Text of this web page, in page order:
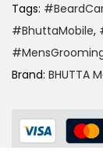
Tags:
#BhuttaMobile,
Brand: BHUTTA